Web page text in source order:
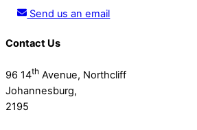
Send us an email
Contact Us
96 14th Avenue, Northcliff
Johannesburg,
2195